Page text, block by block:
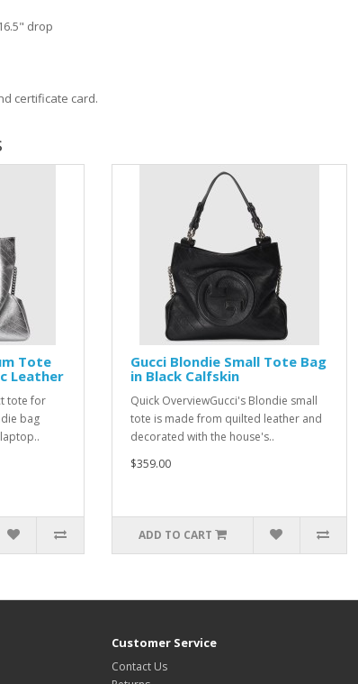
drop
certificate card.
Tote
Leather
tote for
bag
Gucci Blondie Small Tote Bag
in Black Calfskin
Quick OverviewGucci's Blondie small
tote is made from quilted leather and
decorated with the house's..
$359.00
ADD TO CART
Customer Service
Contact Us